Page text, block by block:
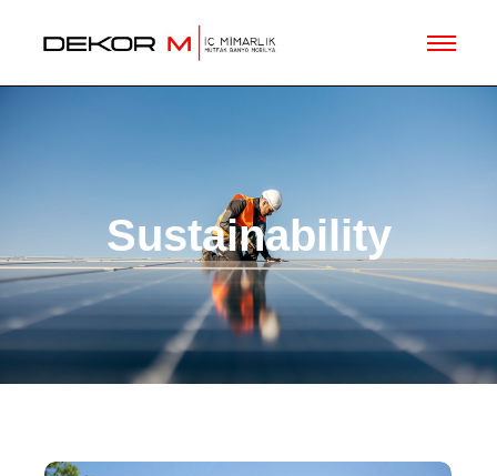
Sustainability